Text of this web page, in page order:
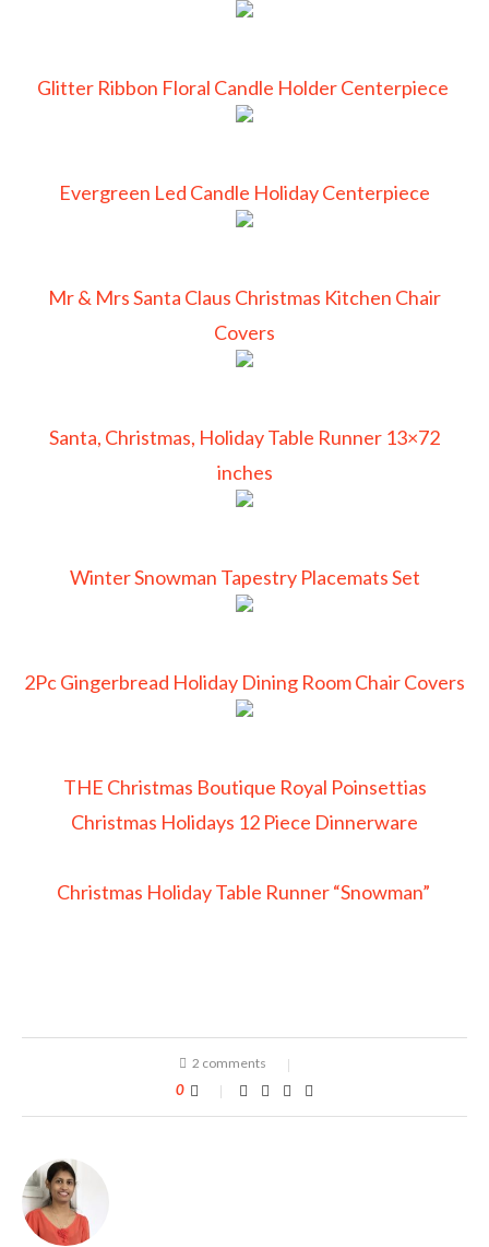
Glitter Ribbon Floral Candle Holder Centerpiece
Evergreen Led Candle Holiday Centerpiece
Mr & Mrs Santa Claus Christmas Kitchen Chair
Covers
Santa, Christmas, Holiday Table Runner 13×72
inches
Winter Snowman Tapestry Placemats Set
2Pc Gingerbread Holiday Dining Room Chair Covers
THE Christmas Boutique Royal Poinsettias
Christmas Holidays 12 Piece Dinnerware
Christmas Holiday Table Runner “Snowman”
2 comments
0